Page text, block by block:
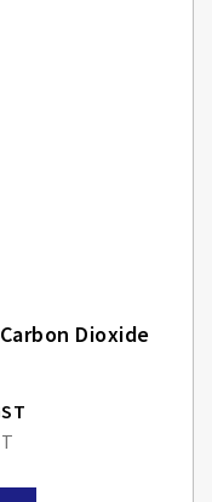
Spectrum Discharge Tube, Carbon Dioxide